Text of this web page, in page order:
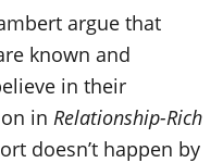
argue that
known and
in their
in Relationship-Rich
doesn’t happen by